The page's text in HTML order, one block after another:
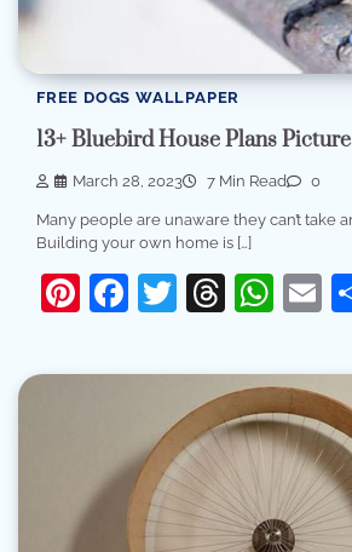
FREE DOGS WALLPAPER
13+ Bluebird House Plans
March 28, 2023 7 Min Read 0
Many people are unaware they can’t take
Building your own home is […]
Pinterest
Facebook
Twitter